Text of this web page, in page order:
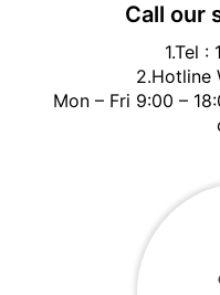
Call our
1.Tel :
2.Hotline
Mon – Fri 9:00 –